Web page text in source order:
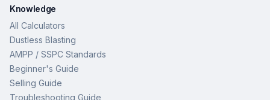
Knowledge
All Calculators
Dustless Blasting
AMPP / SSPC Standards
Beginner's Guide
Selling Guide
Troubleshooting Guide